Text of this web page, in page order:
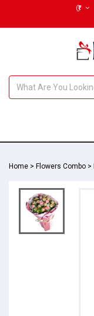
(₹)
Home > Flowers Combo >